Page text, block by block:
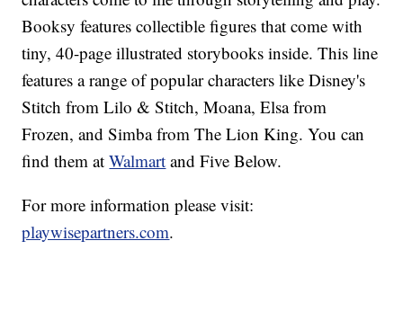
Booksy features collectible figures that come with
tiny, 40-page illustrated storybooks inside. This line
features a range of popular characters like Disney's
Stitch from Lilo & Stitch, Moana, Elsa from
Frozen, and Simba from The Lion King. You can
find them atWalmart and Five Below.
For more information please visit:
playwisepartners.com.